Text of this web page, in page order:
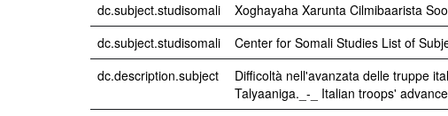
dc.subject.studisomali
Xoghayaha Xarunta Cilmibaarista
dc.subject.studisomali
Center for Somali Studies List of
dc.description.subject
Difficoltà nell'avanzata delle truppe
Talyaaniga._-_ Italian troops'